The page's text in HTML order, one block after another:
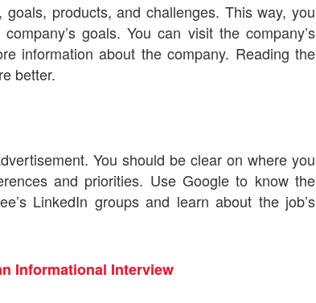
products, and challenges. This way, you
goals. You can visit the company’s
information about the company. Reading the
better.
You should be clear on where you
and priorities. Use Google to know the
LinkedIn groups and learn about the job’s
Informational Interview